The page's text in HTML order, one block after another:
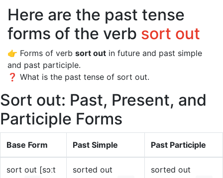
Here are the past tense
forms of the verb sort out
👉 Forms of verb sort out in future and past simple
and past participle.
❓ What is the past tense of sort out.
Sort out: Past, Present, and
Participle Forms
Base Form Past Simple Past Participle
sort out [sɔːt
sorted out
sorted out